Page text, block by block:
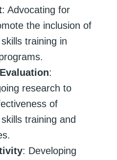
: Advocating for
the inclusion of
training in
:
research to
of
training and
: Developing